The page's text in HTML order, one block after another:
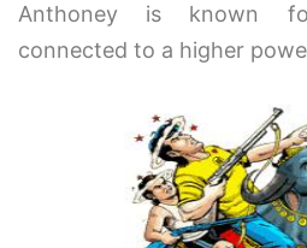
Anthoney is known
connected to a higher